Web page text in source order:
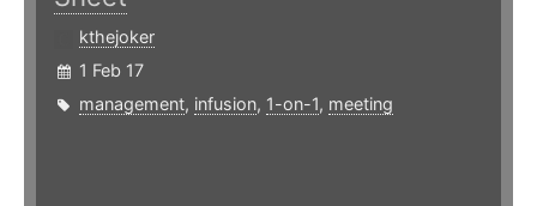
kthejoker
1 Feb 17
management, infusion, 1-on-1, meeting